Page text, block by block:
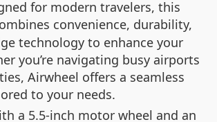
for modern travelers, this
convenience, durability,
technology to enhance your
you’re navigating busy airports
Airwheel offers a seamless
to your needs.
a 5.5-inch motor wheel and an